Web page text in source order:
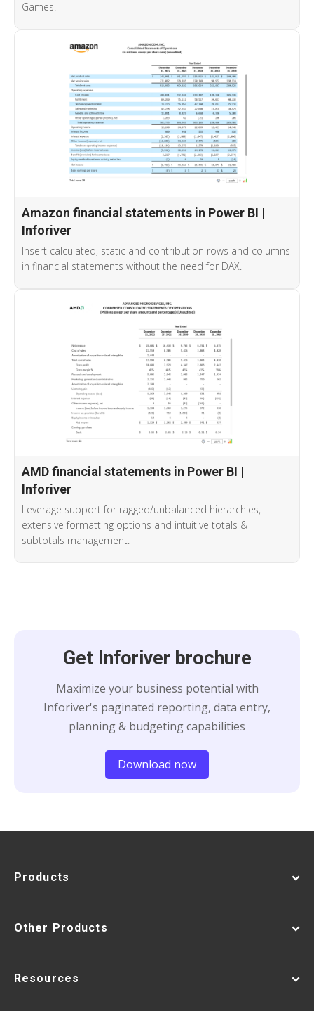
Games.
Amazon financial statements in Power BI |
Inforiver
Insert calculated, static and contribution rows and columns
in financial statements without the need for DAX.
AMD financial statements in Power BI |
Inforiver
Leverage support for ragged/unbalanced hierarchies,
extensive formatting options and intuitive totals &
subtotals management.
Get Inforiver brochure
Maximize your business potential with
Inforiver's paginated reporting, data entry,
planning & budgeting capabilities
Download now
Products
Other Products
Resources